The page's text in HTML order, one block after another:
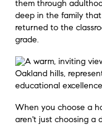
them through
deep in the family
returned to the
grade.
When you choose a
aren't just choosing a